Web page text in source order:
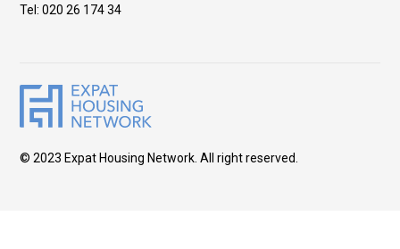
Tel: 020 26 174 34
© 2023 Expat Housing Network. All right reserved.